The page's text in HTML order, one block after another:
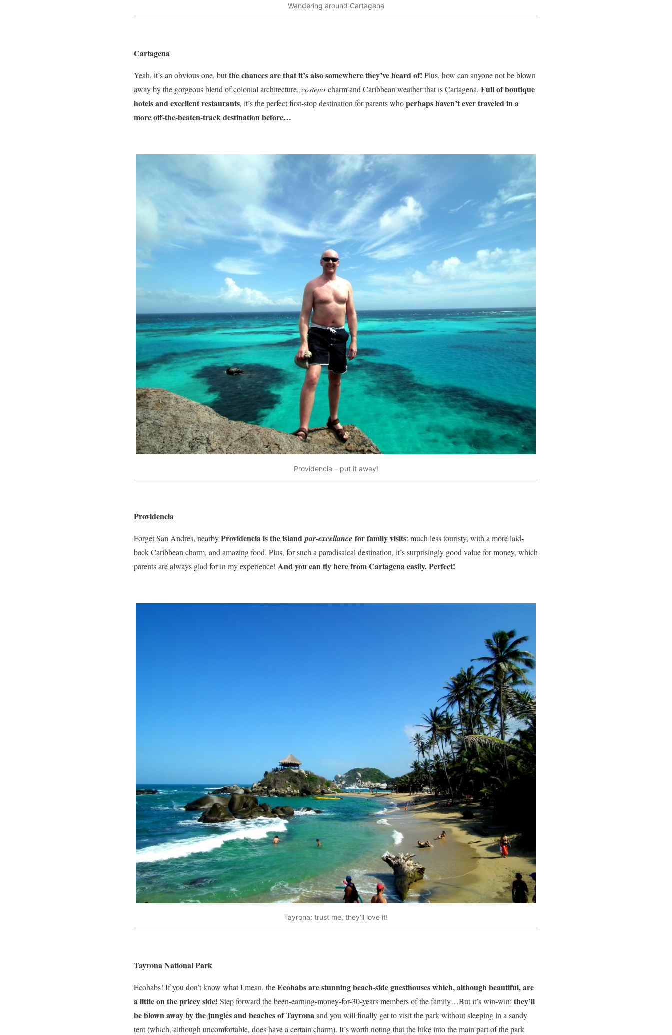
Wandering around Cartagena
Cartagena
Yeah, it’s an obvious one, butthe chances are that it’s also somewhere they’ve heard of! Plus, how can anyone not be blown
away by the gorgeous blend of colonial architecture, costeno charm and Caribbean weather that is Cartagena. Full of boutique
hotels and excellent restaurants, it’s the perfect first-stop destination for parents whoperhaps haven’t ever traveled in a
more off-the-beaten-track destination before…
Providencia – put it away!
Providencia
Forget San Andres, nearbyProvidencia is the islandpar-excellance for family visits: much less touristy, with a more laid-
back Caribbean charm, and amazing food. Plus, for such a paradisaical destination, it’s surprisingly good value for money, which
parents are always glad for in my experience! And you can fly here from Cartagena easily. Perfect!
Tayrona: trust me, they’ll love it!
Tayrona National Park
Ecohabs! If you don’t know what I mean, theEcohabs are stunning beach-side guesthouses which, although beautiful, are
a little on the pricey side! Step forward the been-earning-money-for-30-years members of the family…But it’s win-win: they’ll
be blown away by the jungles and beaches of Tayronaand you will finally get to visit the park without sleeping in a sandy
tent (which, although uncomfortable, does have a certain charm). It’s worth noting that the hike into the main part of the park